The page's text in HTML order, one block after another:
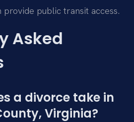
provide public transit access.
Asked
a divorce take in
Virginia?